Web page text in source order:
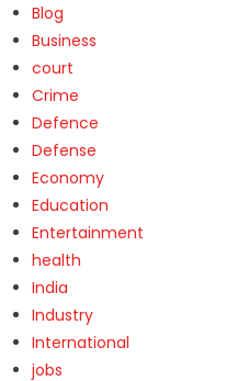
Blog
Business
court
Crime
Defence
Defense
Economy
Education
Entertainment
health
India
Industry
International
jobs